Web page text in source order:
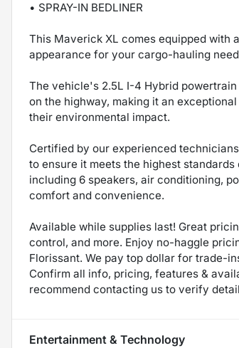
• SPRAY-IN BEDLINER
This Maverick XL comes equipped with
appearance for your cargo-hauling
The vehicle's 2.5L I-4 Hybrid
on the highway, making it an
their environmental impact.
Certified by our experienced
to ensure it meets the highest
including 6 speakers, air conditioning,
comfort and convenience.
Available while supplies last! Great
control, and more. Enjoy no-haggle
Florissant. We pay top dollar for trade-
Confirm all info, pricing, features &
recommend contacting us to verify
Entertainment & Technology